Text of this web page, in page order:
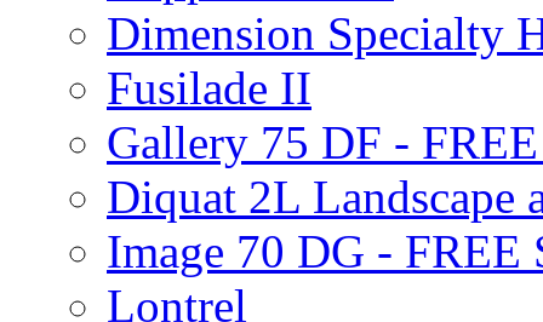
Dimension Specialty
Fusilade II
Gallery 75 DF -
Diquat 2L Landscape
Image 70 DG - FREE
Lontrel